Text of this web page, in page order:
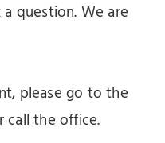
question. We are
please go to the
the office.